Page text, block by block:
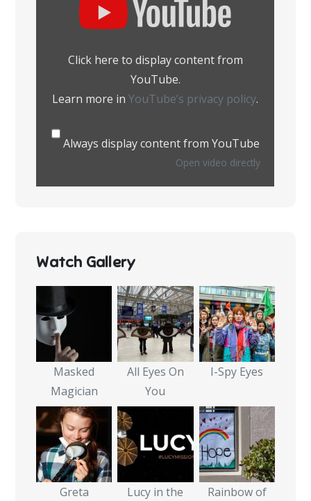
Click here to display content from
YouTube.
Learn more inYouTube’s privacy policy.
Always display content from YouTube
Open video directly
Watch Gallery
Masked
Magician
All Eyes On
You
I-Spy Eyes
Greta
Lucy in the
Rainbow of